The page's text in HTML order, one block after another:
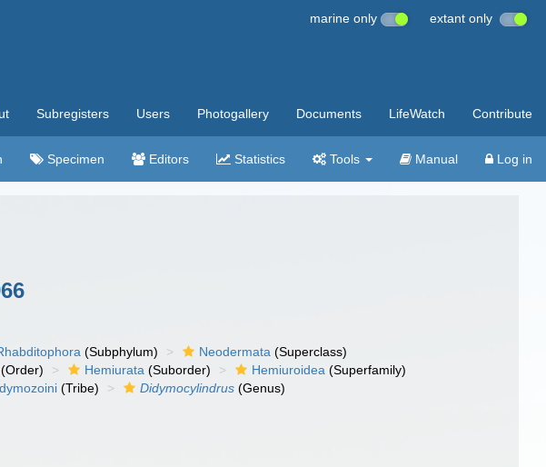
marine only extant only
Subregisters Users Photogallery Documents LifeWatch Contribute
Specimen Editors Statistics Tools Manual Log in
(Subphylum) Neodermata (Superclass)
(Order) Hemiurata (Suborder) Hemiuroidea (Superfamily)
(Tribe) Didymocylindrus (Genus)